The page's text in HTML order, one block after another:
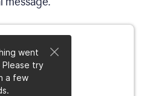
went
Please try
a few